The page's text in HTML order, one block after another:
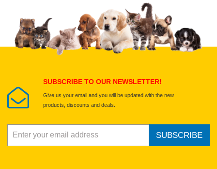
Upload images of this product
Select images
SUBSCRIBE TO OUR NEWSLETTER!
Give us your email and you will be updated with the new
products, discounts and deals.
SUBSCRIBE